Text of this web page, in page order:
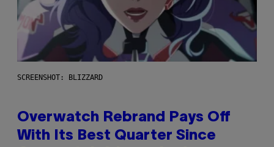
SCREENSHOT: BLIZZARD
Overwatch Rebrand Pays Off
With Its Best Quarter Since